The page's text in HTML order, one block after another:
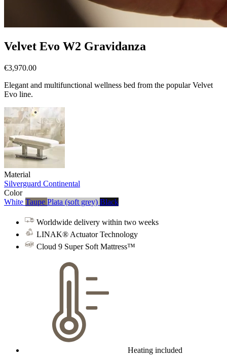
Velvet Evo W2 Gravidanza
€3,970.00
Elegant and multifunctional wellness bed from the popular Velvet
Evo line.
Material
Silverguard Continental
Color
White Taupe Plata (soft grey) Black
Worldwide delivery within two weeks
LINAK® Actuator Technology
Cloud 9 Super Soft Mattress™
Heating included